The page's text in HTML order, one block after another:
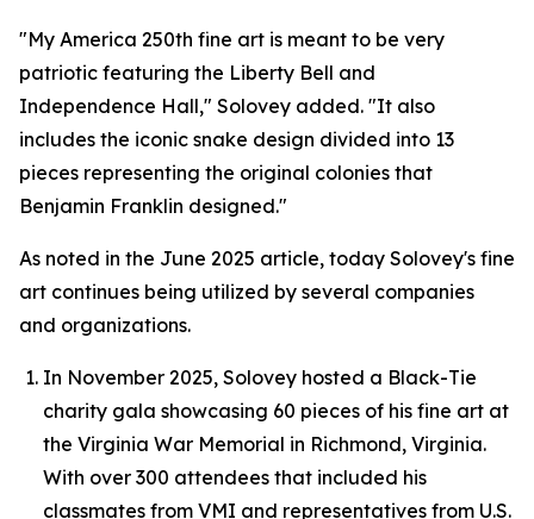
"My America 250th fine art is meant to be very
patriotic featuring the Liberty Bell and
Independence Hall," Solovey added. "It also
includes the iconic snake design divided into 13
pieces representing the original colonies that
Benjamin Franklin designed."
As noted in the June 2025 article, today Solovey's fine
art continues being utilized by several companies
and organizations.
In November 2025, Solovey hosted a Black-Tie
charity gala showcasing 60 pieces of his fine art at
the Virginia War Memorial in Richmond, Virginia.
With over 300 attendees that included his
classmates from VMI and representatives from U.S.